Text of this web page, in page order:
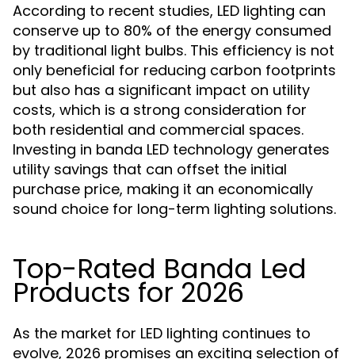
According to recent studies, LED lighting can
conserve up to 80% of the energy consumed
by traditional light bulbs. This efficiency is not
only beneficial for reducing carbon footprints
but also has a significant impact on utility
costs, which is a strong consideration for
both residential and commercial spaces.
Investing in banda LED technology generates
utility savings that can offset the initial
purchase price, making it an economically
sound choice for long-term lighting solutions.
Top-Rated Banda Led
Products for 2026
As the market for LED lighting continues to
evolve, 2026 promises an exciting selection of